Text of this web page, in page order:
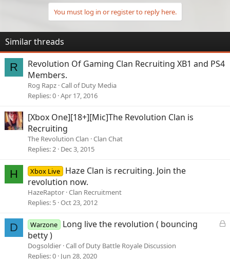
You must log in or register to reply here.
Similar threads
R
Revolution Of Gaming Clan Recruiting XB1 and PS4
Members.
Rog Rapz Call of Duty Media
Replies 0 Apr 17, 2016
[Xbox One][18+][Mic]The Revolution Clan is
Recruiting
The Revolution Clan Clan Chat
Replies 2 Dec 3, 2015
H Xbox Live
Haze Clan is recruiting. Join the
revolution now.
HazeRaptor Clan Recruitment
Replies 5 Oct 23, 2012
D
L
Warzone
Long live the revolution ( bouncing
betty )
Dogsoldier Call of Duty Battle Royale Discussion
Replies 0 Jun 28, 2020